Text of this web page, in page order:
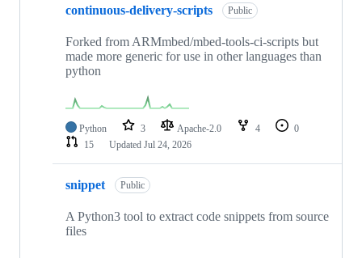
continuous-delivery-scripts Public
Forked from ARMmbed/mbed-tools-ci-scripts but
made more generic for use in other languages than
python
Python 3 Apache-2.0 4
0
15
Updated Jul 24, 2026
snippet Public
A Python3 tool to extract code snippets from source
files